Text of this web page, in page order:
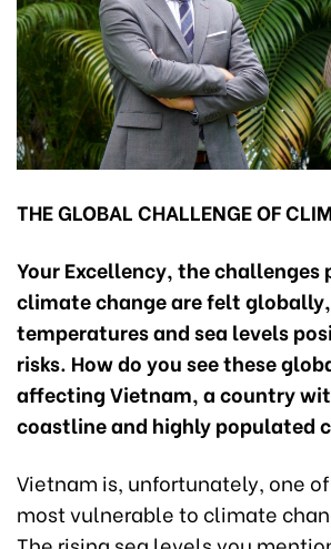
THE GLOBAL CHALLENGE OF
Your Excellency, the challenges
climate change are felt
temperatures and sea levels
risks. How do you see these
affecting Vietnam, a country
coastline and highly populated
Vietnam is, unfortunately, one
most vulnerable to climate